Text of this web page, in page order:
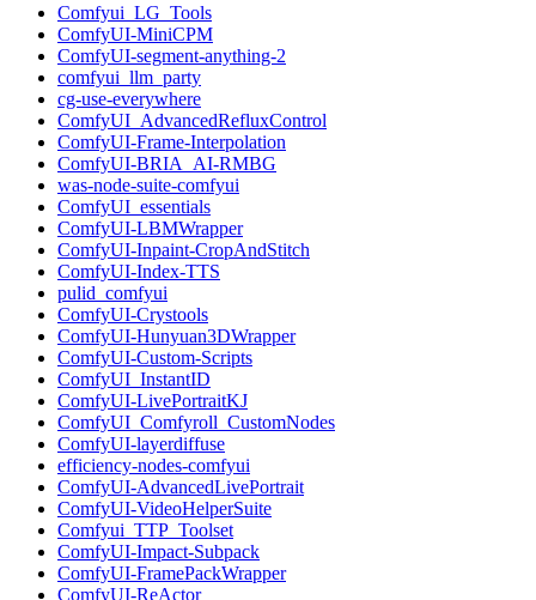
Comfyui_LG_Tools
ComfyUI-MiniCPM
ComfyUI-segment-anything-2
comfyui_llm_party
cg-use-everywhere
ComfyUI_AdvancedRefluxControl
ComfyUI-Frame-Interpolation
ComfyUI-BRIA_AI-RMBG
was-node-suite-comfyui
ComfyUI_essentials
ComfyUI-LBMWrapper
ComfyUI-Inpaint-CropAndStitch
ComfyUI-Index-TTS
pulid_comfyui
ComfyUI-Crystools
ComfyUI-Hunyuan3DWrapper
ComfyUI-Custom-Scripts
ComfyUI_InstantID
ComfyUI-LivePortraitKJ
ComfyUI_Comfyroll_CustomNodes
ComfyUI-layerdiffuse
efficiency-nodes-comfyui
ComfyUI-AdvancedLivePortrait
ComfyUI-VideoHelperSuite
Comfyui_TTP_Toolset
ComfyUI-Impact-Subpack
ComfyUI-FramePackWrapper
ComfyUI-ReActor